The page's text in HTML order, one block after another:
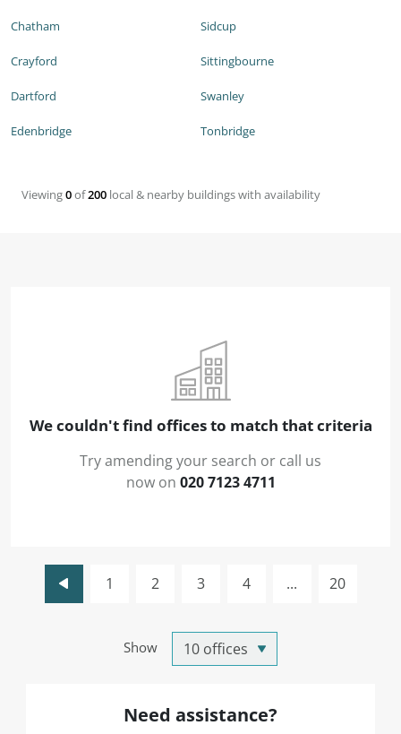
Chatham
Crayford
Dartford
Edenbridge
Sidcup
Sittingbourne
Swanley
Tonbridge
Viewing0of200 local & nearby buildings with availability
We couldn't find offices to match that criteria
Try amending your search or call us
now on 020 7123 4711
Show
1 2 3 4 ... 20
Need assistance?